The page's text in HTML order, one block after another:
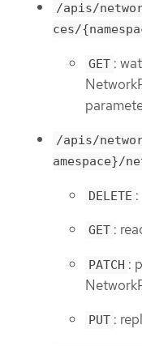
/apis/
ces/
GET :
/apis/
amespace}/
DELETE
GET :
PATCH :
PUT :